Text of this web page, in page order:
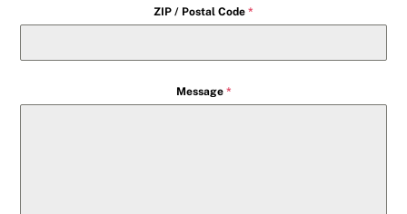
ZIP / Postal Code *
Message *